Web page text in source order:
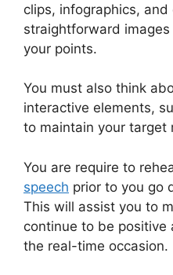
clips, infographics, and
straightforward
your points.
You must also think
interactive elements,
to maintain your target
You are require to
speech prior to you go
This will assist you to
continue to be
the real-time occasion.